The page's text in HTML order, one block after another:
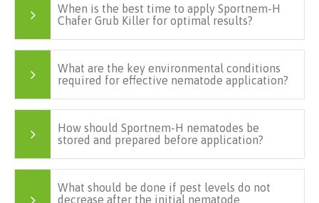
When is the best time to apply Sportnem-H
Chafer Grub Killer for optimal results?
What are the key environmental conditions
required for effective nematode application?
How should Sportnem-H nematodes be
stored and prepared before application?
What should be done if pest levels do not
decrease after the initial nematode